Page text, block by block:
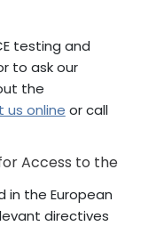
testing and
to ask our
the
online or call
Access to the
in the European
directives